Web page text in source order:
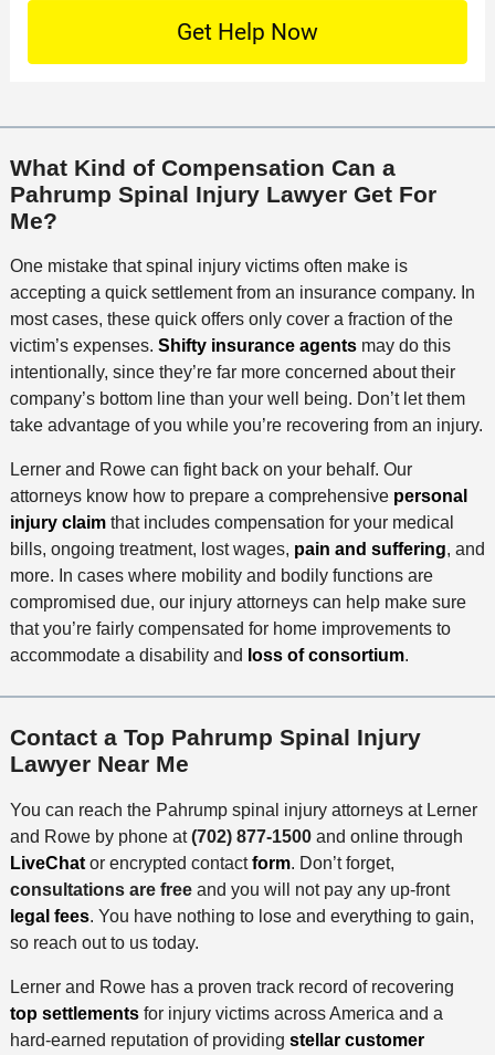
n
a
e
t
h
d
a
n
c
l
s
S
What Kind of Compensation Can a
Pahrump Spinal Injury Lawyer Get For
Me?
One mistake that spinal injury victims often make is
accepting a quick settlement from an insurance company. In
most cases, these quick offers only cover a fraction of the
victim’s expenses. Shifty insurance agentsmay do this
intentionally, since they’re far more concerned about their
company’s bottom line than your well being. Don’t let them
take advantage of you while you’re recovering from an injury.
Lerner and Rowe can fight back on your behalf. Our
attorneys know how to prepare a comprehensive personal
injury claimthat includes compensation for your medical
bills, ongoing treatment, lost wages, pain and suffering, and
more. In cases where mobility and bodily functions are
compromised due, our injury attorneys can help make sure
that you’re fairly compensated for home improvements to
accommodate a disability and loss of consortium.
Contact a Top Pahrump Spinal Injury
Lawyer Near Me
You can reach the Pahrump spinal injury attorneys at Lerner
and Rowe by phone at(702) 877-1500and online through
LiveChator encrypted contactform. Don’t forget,
consultations are freeand you will not pay any up-front
legal fees. You have nothing to lose and everything to gain,
so reach out to us today.
Lerner and Rowe has a proven track record of recovering
top settlementsfor injury victims across America and a
hard-earned reputation of providing stellar customer